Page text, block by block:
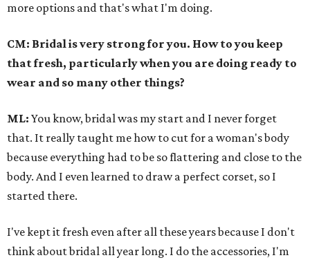
more options and that's what I'm doing.
CM: Bridal is very strong for you. How to you keep
that fresh, particularly when you are doing ready to
wear and so many other things?
ML: You know, bridal was my start and I never forget
that. It really taught me how to cut for a woman's body
because everything had to be so flattering and close to the
body. And I even learned to draw a perfect corset, so I
started there.
I've kept it fresh even after all these years because I don't
think about bridal all year long. I do the accessories, I'm